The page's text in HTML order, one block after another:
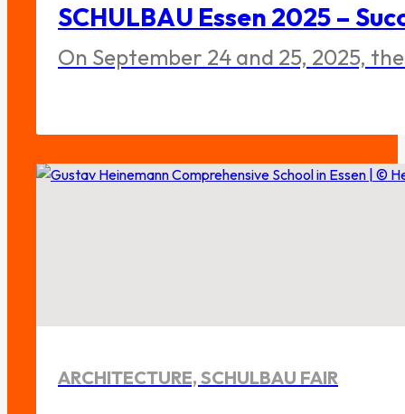
SCHULBAU Essen 2025 –
On September 24 and 25, 2025,
ARCHITECTURE, SCHULBAU FAIR